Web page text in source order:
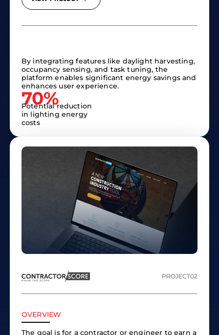
By integrating features like daylight harvesting,
occupancy sensing, and task tuning, the
platform enables significant energy savings and
enhances user experience.​
70%
Potential reduction
in lighting energy
costs
PROJECT02
OVERVIEW
The goal is for a contractor or engineer to earn a